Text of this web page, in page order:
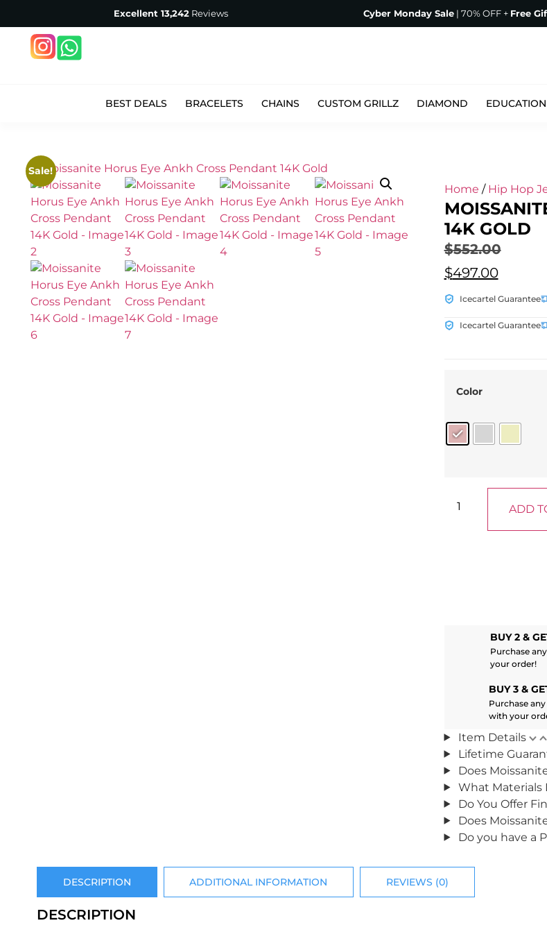
Excellent 13,242Reviews Cyber Monday Sale | 70% OFF + Free
BEST DEALS BRACELETS CHAINS CUSTOM GRILLZ DIAMOND EDUCATION
Sale!
Home / Hip Hop
14K GOLD
$552.00
$497.00
Icecartel Guarantee
Icecartel Guarantee
Color
ADD
BUY 2 &
Purchase
your order!
BUY 3 &
Purchase
with your
Item Details
Lifetime
Does
What Materials
Do You Offer
Does
Do you have a
DESCRIPTION ADDITIONAL INFORMATION REVIEWS (0)
DESCRIPTION